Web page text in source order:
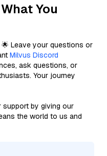
You
Leave your questions or
Milvus Discord
ask questions, or
Your journey
by giving our
the world to us and